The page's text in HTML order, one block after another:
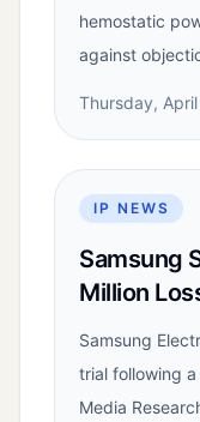
hemostatic
against
Thursday,
IP NEWS
Samsung
Million
Samsung
trial following
Media